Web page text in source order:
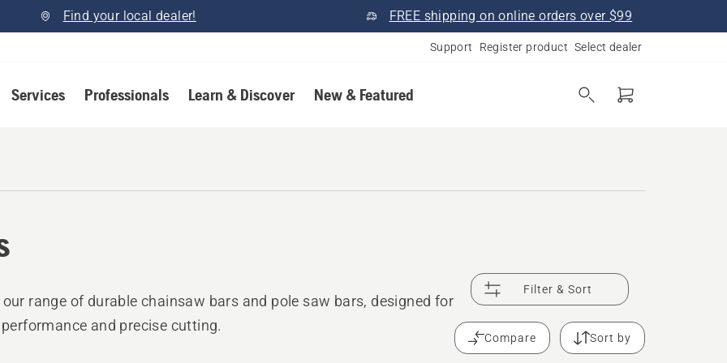
Find your local dealer! FREE shipping on online orders over $99
Support Register product Select dealer
Services Professionals Learn & Discover New & Featured
our range of durable chainsaw bars and pole saw bars, designed for
and precise cutting.
Filter & Sort
Compare Sort by